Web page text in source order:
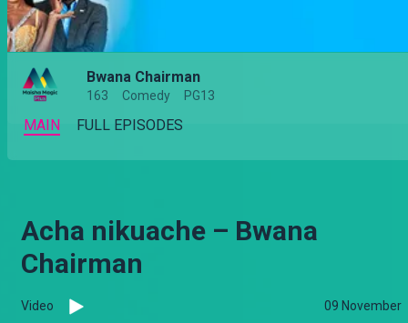
Bwana Chairman
163 Comedy PG13
MAIN FULL EPISODES
Acha nikuache – Bwana
Chairman
Video 09 November